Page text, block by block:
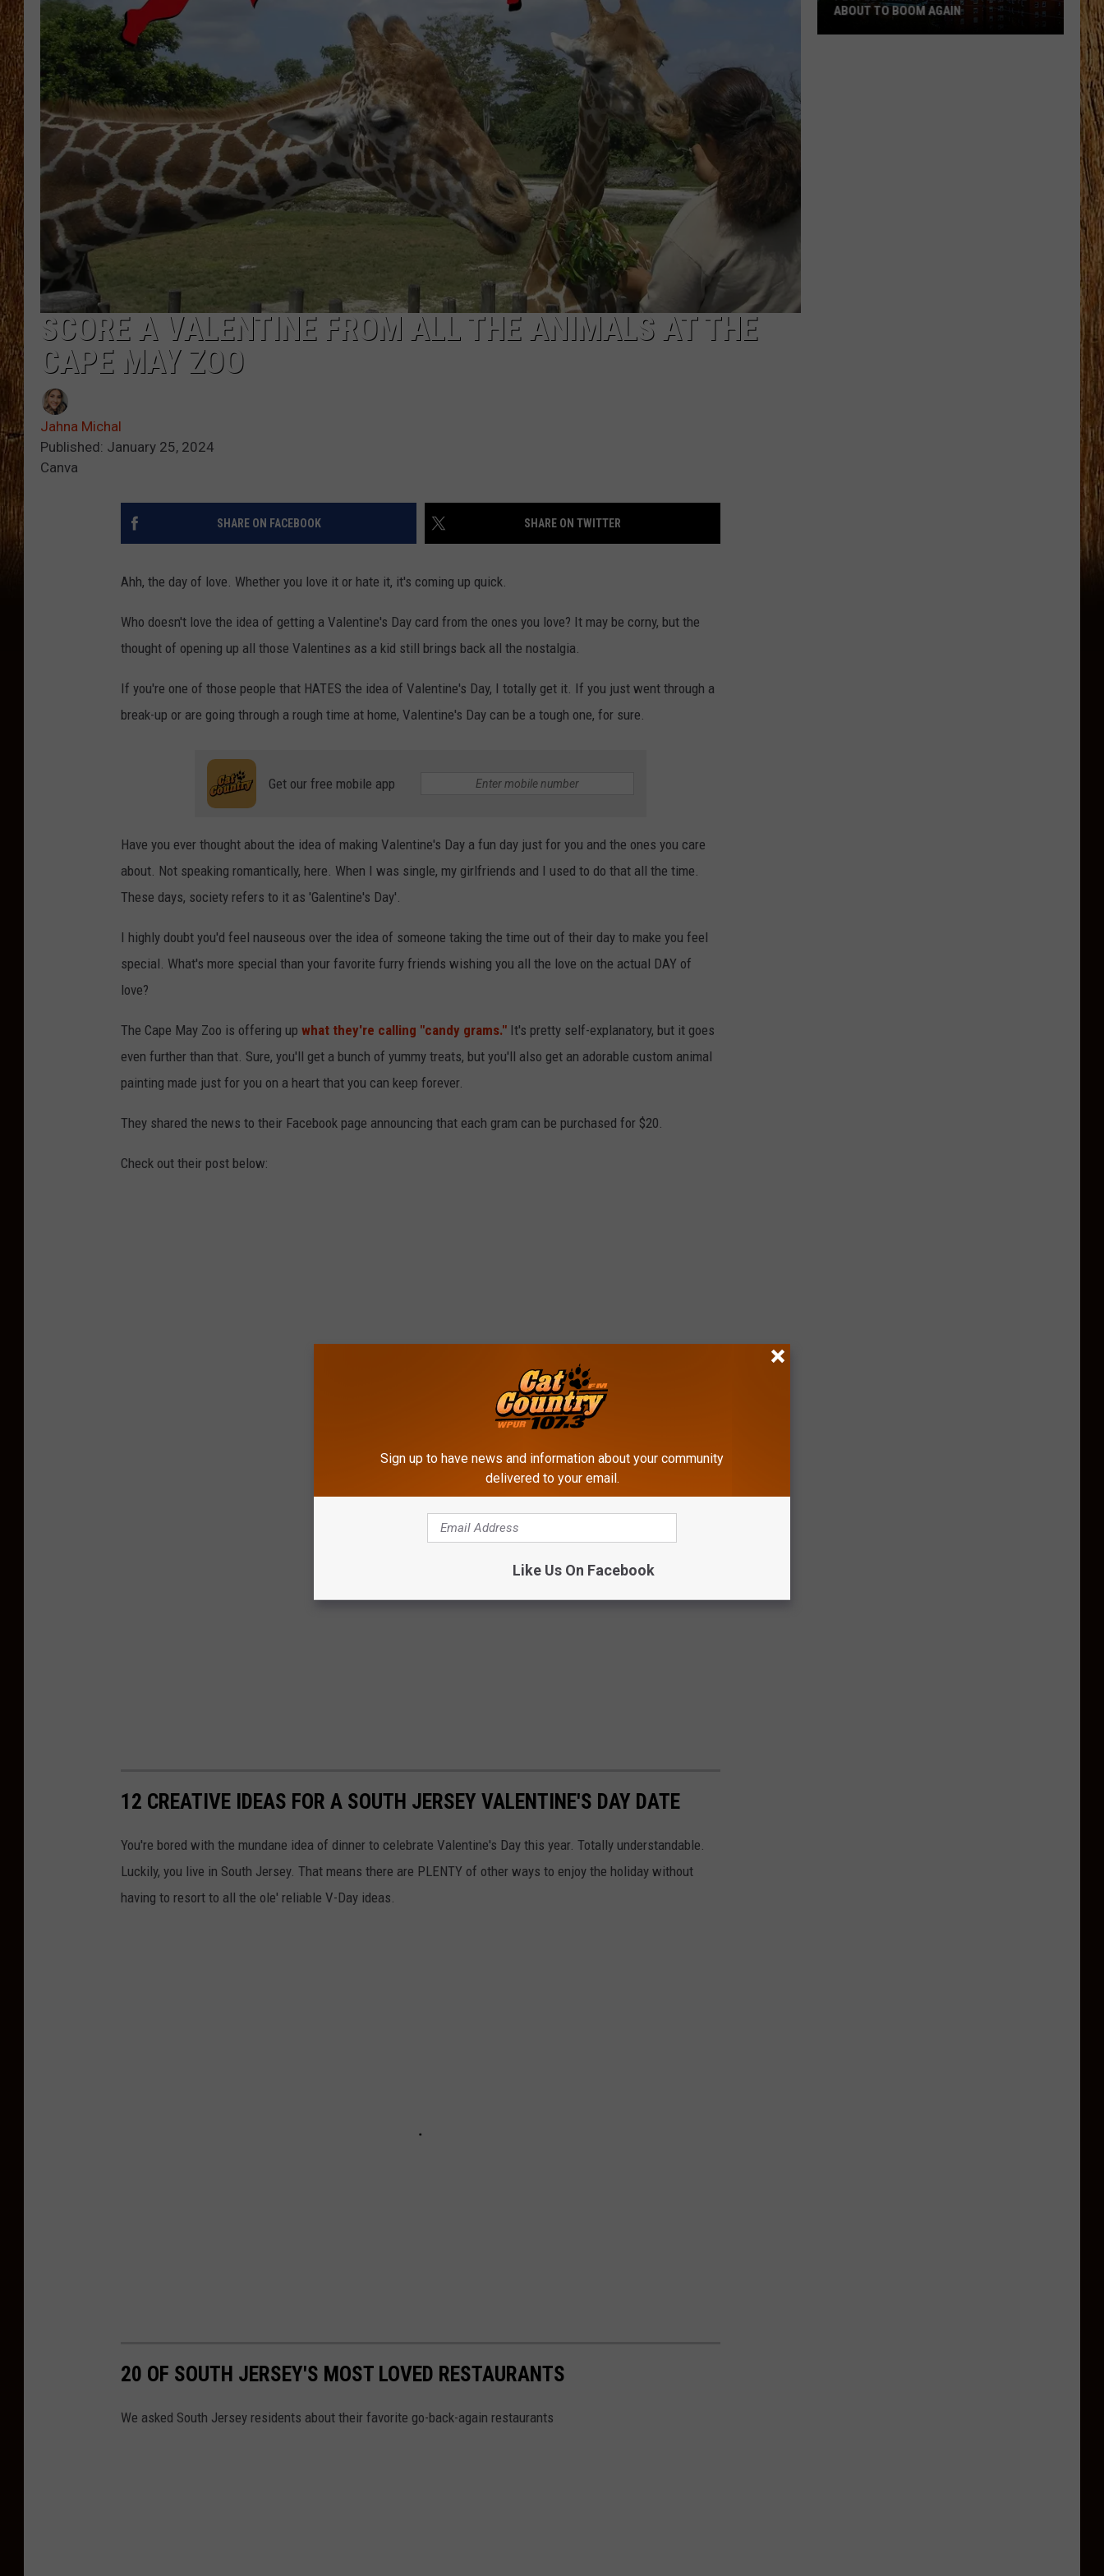
TASTE OF COUNTRY WEEKENDS
SCORE A VALENTINE FROM ALL THE ANIMALS AT THE
CAPE MAY ZOO
Jahna Michal
Published: January 25, 2024
Canva
SHARE ON FACEBOOK SHARE ON TWITTER
Ahh, the day of love. Whether you love it or hate it, it's coming up quick.
Who doesn't love the idea of getting a Valentine's Day card from the ones you love? It may be corny, but the
thought of opening up all those Valentines as a kid still brings back all the nostalgia.
If you're one of those people that HATES the idea of Valentine's Day, I totally get it. If you just went through a
break-up or are going through a rough time at home, Valentine's Day can be a tough one, for sure.
Get our free mobile app
Have you ever thought about the idea of making Valentine's Day a fun day just for you and the ones you care
about. Not speaking romantically, here. When I was single, my girlfriends and I used to do that all the time.
These days, society refers to it as 'Galentine's Day'.
I highly doubt you'd feel nauseous over the idea of someone taking the time out of their day to make you feel
special. What's more special than your favorite furry friends wishing you all the love on the actual DAY of
love?
The Cape May Zoo is offering up what they're calling "candy grams." It's pretty self-explanatory, but it goes
even further than that. Sure, you'll get a bunch of yummy treats, but you'll also get an adorable custom animal
painting made just for you on a heart that you can keep forever.
They shared the news to their Facebook page announcing that each gram can be purchased for $20.
Check out their post below:
12 CREATIVE IDEAS FOR A SOUTH JERSEY VALENTINE'S DAY DATE
You're bored with the mundane idea of dinner to celebrate Valentine's Day this year. Totally understandable.
Luckily, you live in South Jersey. That means there are PLENTY of other ways to enjoy the holiday without
having to resort to all the ole' reliable V-Day ideas.
20 OF SOUTH JERSEY'S MOST LOVED RESTAURANTS
We asked South Jersey residents about their favorite go-back-again restaurants
ABOUT TO BOOM AGAIN
Sign up to have news and information about your community
delivered to your email.
Like Us On Facebook